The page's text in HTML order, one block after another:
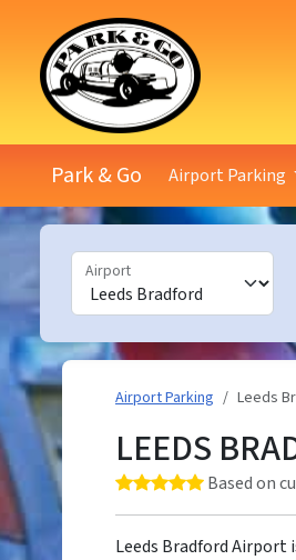
Park & Go Airport Parking
Airport
Airport Parking Leeds
LEEDS
Rating: 5.0
Based on
Leeds Bradford Airport